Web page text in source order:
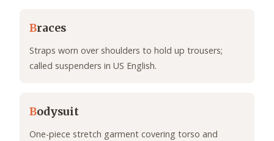
Braces
Straps worn over shoulders to hold up trousers;
called suspenders in US English.
Bodysuit
One-piece stretch garment covering torso and